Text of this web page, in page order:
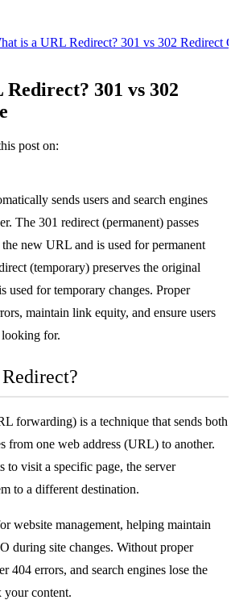
is a URL Redirect? 301 vs 302 Redirect
301 vs 302
post on:
sends users and search engines
The 301 redirect (permanent) passes
new URL and is used for permanent
(temporary) preserves the original
used for temporary changes. Proper
maintain link equity, and ensure users
looking for.
forwarding) is a technique that sends both
from one web address (URL) to another.
to visit a specific page, the server
to a different destination.
website management, helping maintain
during site changes. Without proper
404 errors, and search engines lose the
content.